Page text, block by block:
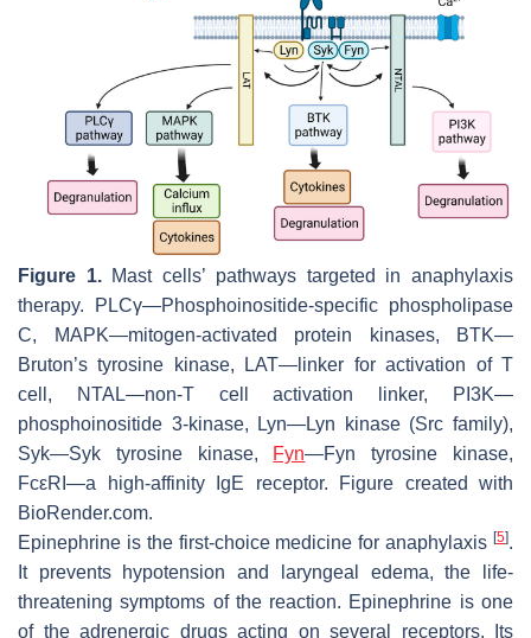
Figure 1.Mast cells’ pathways targeted in anaphylaxis
therapy. PLCγ—Phosphoinositide-specific phospholipase
C, MAPK—mitogen-activated protein kinases, BTK—
Bruton’s tyrosine kinase, LAT—linker for activation of T
cell, NTAL—non-T cell activation linker, PI3K—
phosphoinositide 3-kinase, Lyn—Lyn kinase (Src family),
Syk—Syk tyrosine kinase, Fyn—Fyn tyrosine kinase,
FcεRI—a high-affinity IgE receptor. Figure created with
BioRender.com.
Epinephrine is the first-choice medicine for anaphylaxis [5].
It prevents hypotension and laryngeal edema, the life-
threatening symptoms of the reaction. Epinephrine is one
of the adrenergic drugs acting on several receptors. Its